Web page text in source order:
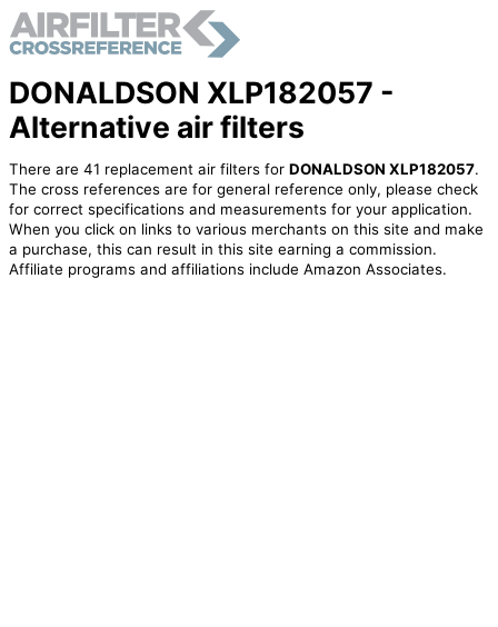
DONALDSON XLP182057 -
Alternative air filters
There are 41 replacement air filters for DONALDSON XLP182057.
The cross references are for general reference only, please check
for correct specifications and measurements for your application.
When you click on links to various merchants on this site and make
a purchase, this can result in this site earning a commission.
Affiliate programs and affiliations include Amazon Associates.